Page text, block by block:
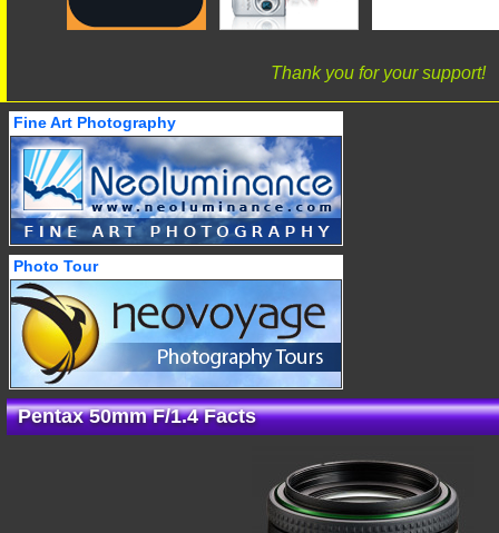
Thank you for your support!
Fine Art Photography
Photo Tour
Pentax 50mm F/1.4 Facts